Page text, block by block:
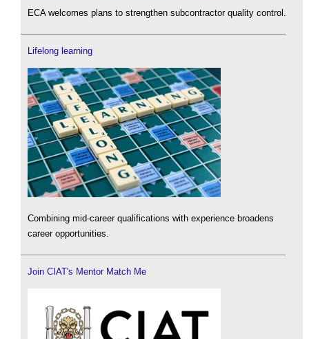
ECA welcomes plans to strengthen subcontractor quality control.
Lifelong learning
Combining mid-career qualifications with experience broadens
career opportunities.
Join CIAT's Mentor Match Me